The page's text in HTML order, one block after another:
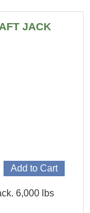
JACK
6,000 lbs